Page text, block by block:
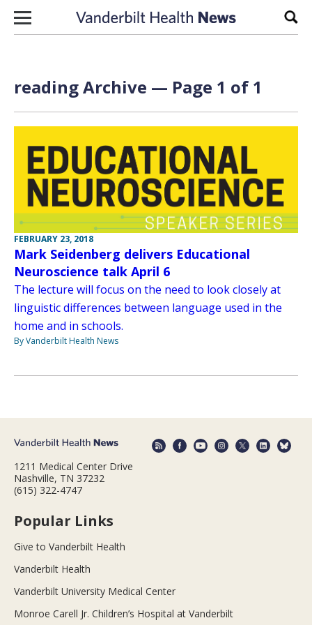
Skip to content
reading Archive — Page 1 of 1
FEBRUARY 23, 2018
Mark Seidenberg delivers Educational
Neuroscience talk April 6
The lecture will focus on the need to look closely at
linguistic differences between language used in the
home and in schools.
By Vanderbilt Health News
1211 Medical Center Drive
Nashville, TN 37232
(615) 322-4747
Popular Links
Give to Vanderbilt Health
Vanderbilt Health
Vanderbilt University Medical Center
Monroe Carell Jr. Children’s Hospital at Vanderbilt